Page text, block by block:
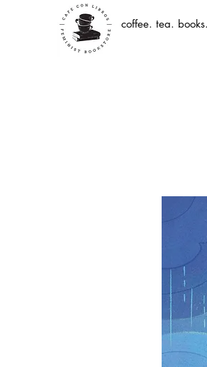
coffee. tea.